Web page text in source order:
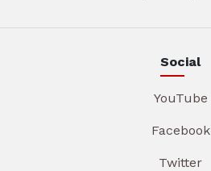
Social
YouTube
Facebook
Twitter